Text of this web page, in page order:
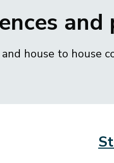
and
house to house